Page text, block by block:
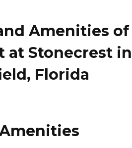
Amenities of
at Stonecrest in
Florida